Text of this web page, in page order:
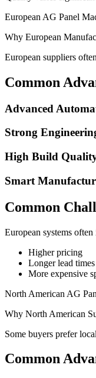
European AG Panel
Why European
European suppliers
Common
Advanced
Strong
High Build
Smart
Common
European systems
Higher pricing
Longer lead times
More expensive
North American AG
Why North American
Some buyers prefer
Common